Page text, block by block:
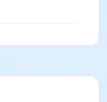
the Race
website at